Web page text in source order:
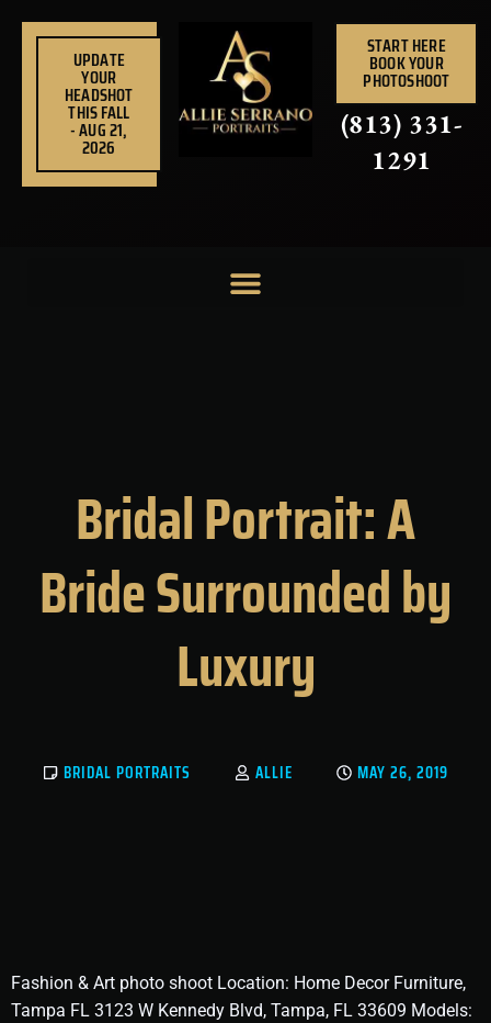
UPDATE
YOUR
HEADSHOT
THIS FALL
- AUG 21,
2026
START HERE
BOOK YOUR
PHOTOSHOOT
(813) 331-
1291
Bridal Portrait: A
Bride Surrounded by
Luxury
BRIDAL PORTRAITS ALLIE MAY 26, 2019
Fashion & Art photo shoot Location: Home Decor Furniture,
Tampa FL 3123 W Kennedy Blvd, Tampa, FL 33609 Models: